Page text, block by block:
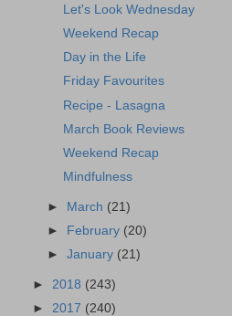
Let's Look Wednesday
Weekend Recap
Day in the Life
Friday Favourites
Recipe - Lasagna
March Book Reviews
Weekend Recap
Mindfulness
► March (21)
►
February (20)
►January (21)
► 2018 (243)
► 2017 (240)